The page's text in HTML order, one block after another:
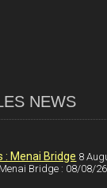
NEWS
: Menai Bridge 8
Bridge : 08/08/